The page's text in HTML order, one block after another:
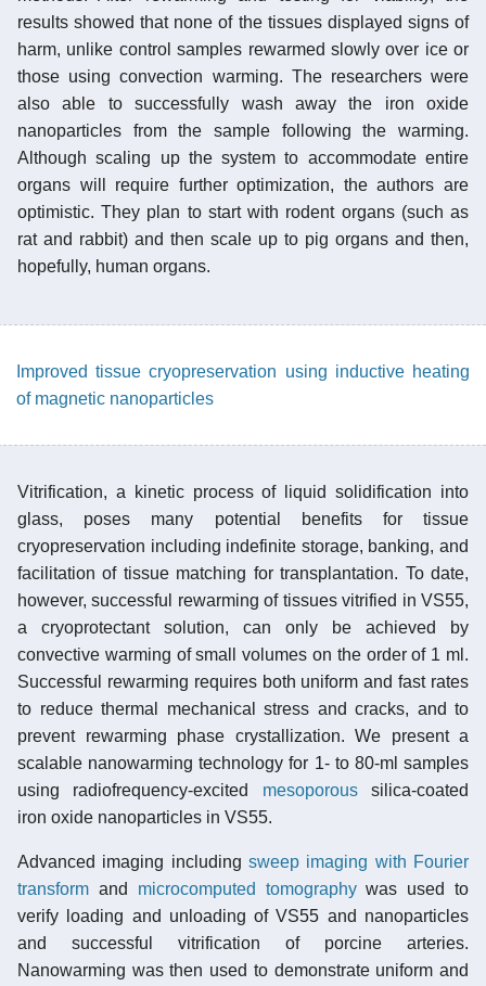
results showed that none of the tissues displayed signs of
harm, unlike control samples rewarmed slowly over ice or
those using convection warming. The researchers were
also able to successfully wash away the iron oxide
nanoparticles from the sample following the warming.
Although scaling up the system to accommodate entire
organs will require further optimization, the authors are
optimistic. They plan to start with rodent organs (such as
rat and rabbit) and then scale up to pig organs and then,
hopefully, human organs.
Improved tissue cryopreservation using inductive heating
of magnetic nanoparticles
Vitrification, a kinetic process of liquid solidification into
glass, poses many potential benefits for tissue
cryopreservation including indefinite storage, banking, and
facilitation of tissue matching for transplantation. To date,
however, successful rewarming of tissues vitrified in VS55,
a cryoprotectant solution, can only be achieved by
convective warming of small volumes on the order of 1 ml.
Successful rewarming requires both uniform and fast rates
to reduce thermal mechanical stress and cracks, and to
prevent rewarming phase crystallization. We present a
scalable nanowarming technology for 1- to 80-ml samples
using radiofrequency-excited mesoporoussilica-coated
iron oxide nanoparticles in VS55.
Advanced imaging including sweep imaging with Fourier
transform and microcomputed tomographywas used to
verify loading and unloading of VS55 and nanoparticles
and successful vitrification of porcine arteries.
Nanowarming was then used to demonstrate uniform and